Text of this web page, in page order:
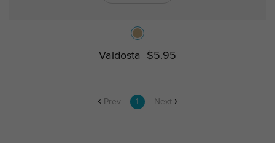
Valdosta $5.95
Prev 1 Next